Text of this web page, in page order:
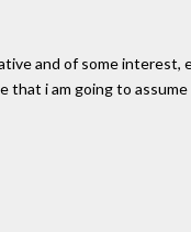
and of some
that i am going to